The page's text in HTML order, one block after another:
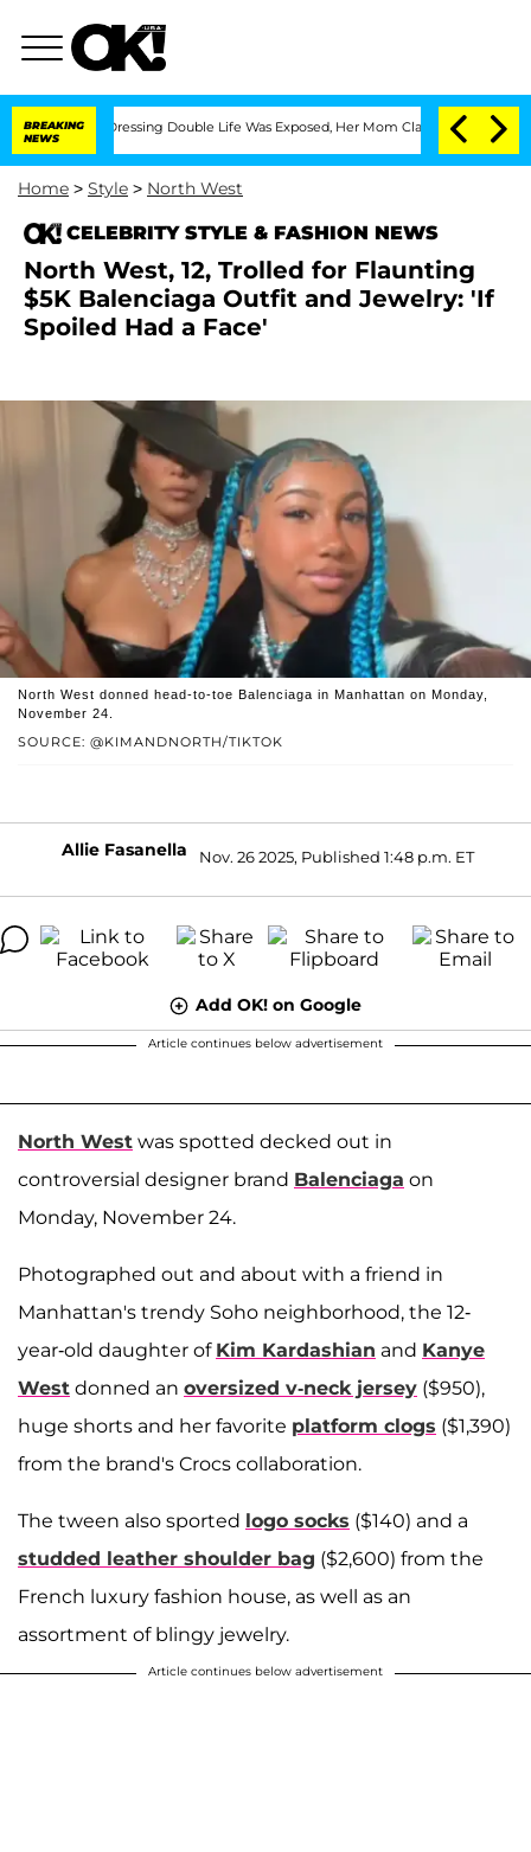
BREAKING
NEWS
Dressing Double Life Was Exposed, Her Mom Claims 'Love Island
Home > Style > North West
CELEBRITY STYLE & FASHION NEWS
North West, 12, Trolled for Flaunting
$5K Balenciaga Outfit and Jewelry: 'If
Spoiled Had a Face'
SOURCE: @KIMANDNORTH/TIKTOK
North West donned head-to-toe Balenciaga in Manhattan on Monday,
November 24.
Allie Fasanella Nov. 26 2025, Published 1:48 p.m. ET
Add OK! on Google
Article continues below advertisement
North West was spotted decked out in
controversial designer brand Balenciaga on
Monday, November 24.
Photographed out and about with a friend in
Manhattan's trendy Soho neighborhood, the 12-
year-old daughter of Kim Kardashian and Kanye
West donned an oversized v-neck jersey ($950),
huge shorts and her favorite platform clogs ($1,390)
from the brand's Crocs collaboration.
The tween also sported logo socks ($140) and a
studded leather shoulder bag ($2,600) from the
French luxury fashion house, as well as an
assortment of blingy jewelry.
Article continues below advertisement